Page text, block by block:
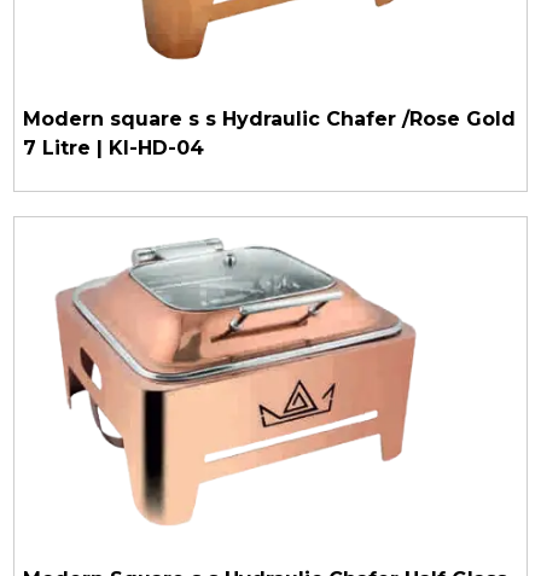
Modern square s s Hydraulic Chafer /Rose Gold
7 Litre | KI-HD-04